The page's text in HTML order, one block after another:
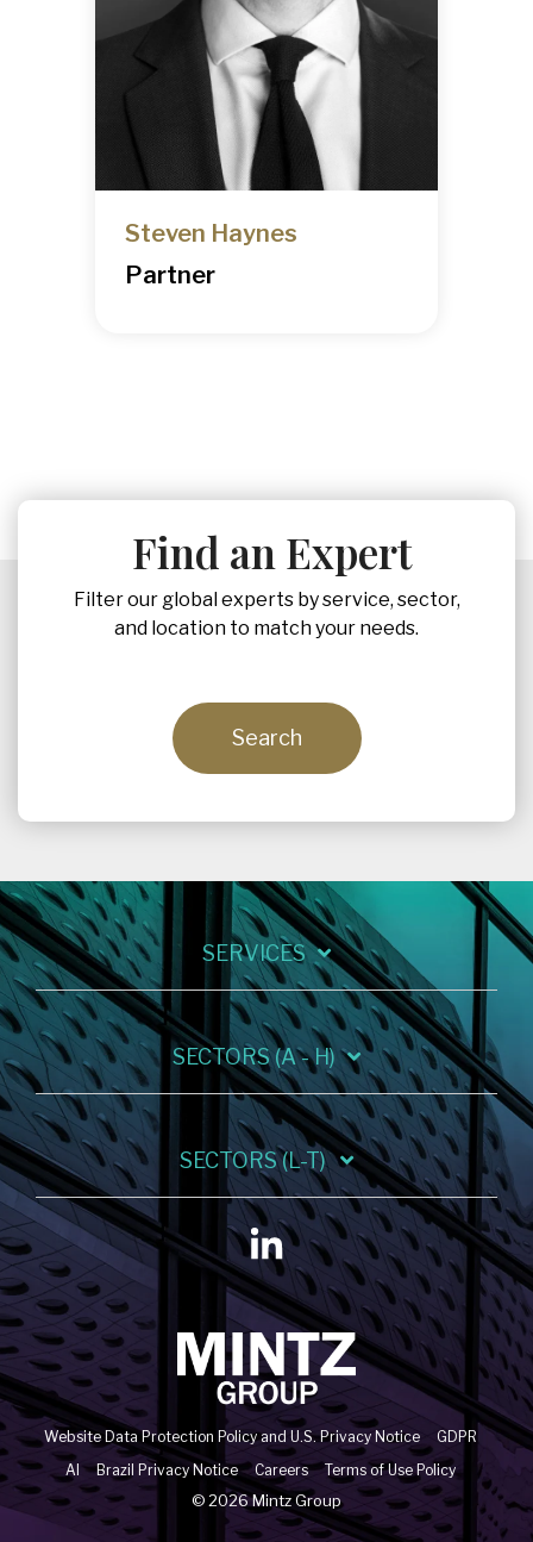
Steven Haynes
Partner
Find an Expert
Filter our global experts by service, sector,
and location to match your needs.
Search
SERVICES
SECTORS (A - H)
SECTORS (L-T)
Website Data Protection Policy and U.S. Privacy Notice
GDPR
AI
Brazil Privacy Notice Careers Terms of Use Policy
© 2026 Mintz Group
Linkedin